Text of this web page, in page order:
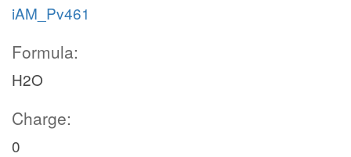
iAM_Pv461
Formula:
H2O
Charge:
0